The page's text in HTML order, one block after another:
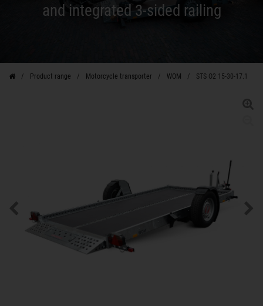
and integrated 3-sided railing
Product range Motorcycle transporter WOM STS O2 15-30-17.1